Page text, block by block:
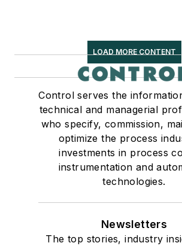
LOAD MORE CONTENT
Control serves the
technical and managerial
who specify, commission,
optimize the process
investments in process
instrumentation and
technologies.
Newsletters
The top stories, industry